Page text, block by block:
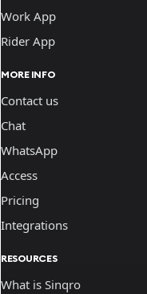
Work App
Rider App
MORE INFO
Contact us
Chat
WhatsApp
Access
Pricing
Integrations
RESOURCES
What is Sinqro